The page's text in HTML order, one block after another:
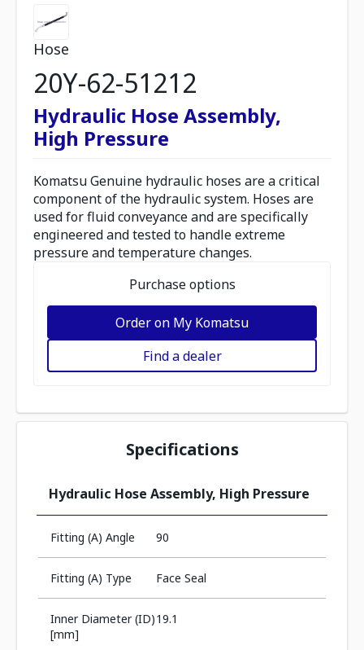
Hose
20Y-62-51212
Hydraulic Hose Assembly,
High Pressure
Komatsu Genuine hydraulic hoses are a critical
component of the hydraulic system. Hoses are
used for fluid conveyance and are specifically
engineered and tested to handle extreme
pressure and temperature changes.
Purchase options
Order on My Komatsu
Find a dealer
Specifications
Hydraulic Hose Assembly, High Pressure
Fitting (A) Angle 90
Fitting (A) Type Face Seal
Inner Diameter (ID)
[mm]
19.1